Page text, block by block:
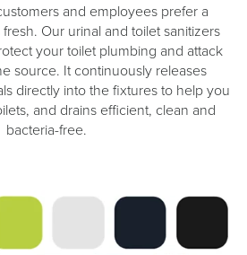
and employees prefer a
Our urinal and toilet sanitizers
your toilet plumbing and attack
source. It continuously releases
directly into the fixtures to help you
and drains efficient, clean and
bacteria-free.